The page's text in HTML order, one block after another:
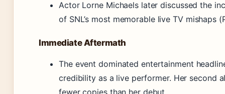
Actor Lorne Michaels later discussed the
of SNL’s most memorable live TV mishaps
Immediate Aftermath
The event dominated entertainment
credibility as a live performer. Her second